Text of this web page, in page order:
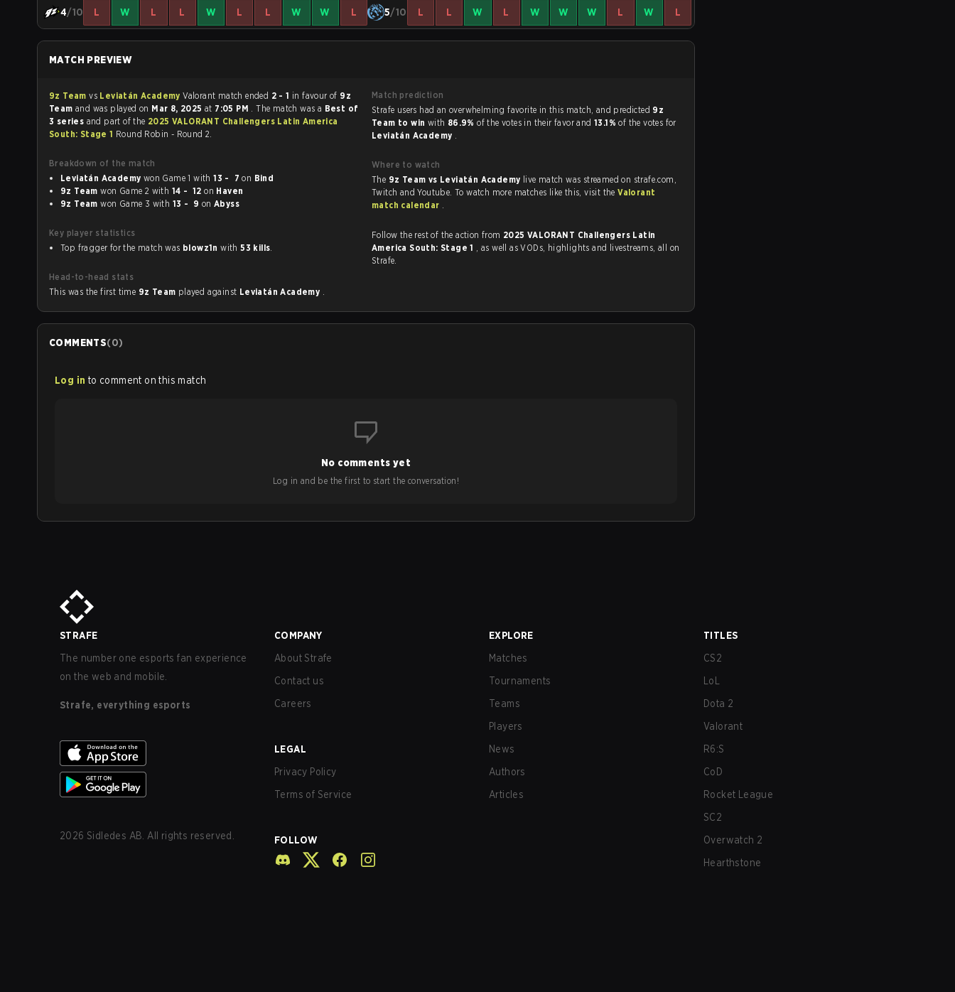
4/10 L W L L W L L W W L 5/10 L L W L W W W L W L
MATCH PREVIEW
9z Teamvs Leviatán Academy Valorant match ended 2 - 1 in favour of 9z
Team and was played on Mar 8, 2025 at 7:05 PM . The match was a Best of
3 series and part of the 2025 VALORANT Challengers Latin America
South: Stage 1 Round Robin - Round 2.
Breakdown of the match
Leviatán Academy
won Game 1 with 13 - 7 on Bind
9z Team
won Game 2 with 14 - 12 on Haven
9z Team
won Game 3 with 13 - 9 on Abyss
Key player statistics
Top fragger for the match was blowz1n with53 kills.
Head-to-head stats
This was the first time 9z Team played against Leviatán Academy .
Match prediction
Strafe users had an overwhelming favorite in this match, and predicted 9z
Team to win with 86.9%of the votes in their favor and 13.1%of the votes for
Leviatán Academy .
Where to watch
The 9z Team vs Leviatán Academy live match was streamed on strafe.com,
Twitch and Youtube. To watch more matches like this, visit theValorant
match calendar .
Follow the rest of the action from 2025 VALORANT Challengers Latin
America South: Stage 1 , as well as VODs, highlights and livestreams, all on
Strafe.
COMMENTS(0)
Log in to comment on this match
No comments yet
Log in and be the first to start the conversation!
STRAFE
The number one esports fan experience
on the web and mobile.
Strafe, everything esports
2026 Sidledes AB. All rights reserved.
COMPANY
About Strafe
Contact us
Careers
LEGAL
Privacy Policy
Terms of Service
FOLLOW
EXPLORE
Matches
Tournaments
Teams
Players
News
Authors
Articles
TITLES
CS2
LoL
Dota 2
Valorant
R6:S
CoD
Rocket League
SC2
Overwatch 2
Hearthstone